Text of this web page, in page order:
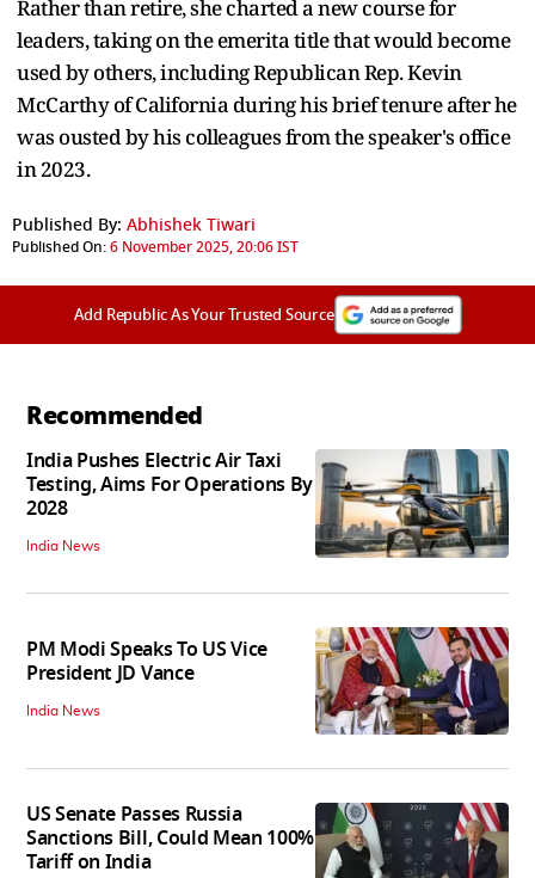
Rather than retire, she charted a new course for
leaders, taking on the emerita title that would become
used by others, including Republican Rep. Kevin
McCarthy of California during his brief tenure after he
was ousted by his colleagues from the speaker's office
in 2023.
Published By: Abhishek Tiwari
Published On:6 November 2025, 20:06 IST
Add Republic As Your Trusted Source
Recommended
India Pushes Electric Air Taxi
Testing, Aims For Operations By
2028
India News
PM Modi Speaks To US Vice
President JD Vance
India News
US Senate Passes Russia
Sanctions Bill, Could Mean 100%
Tariff on India